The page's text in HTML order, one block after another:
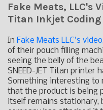
Fake Meats, LLC's
Titan Inkjet
In Fake Meats LLC's video,
of their pouch filling
seeing the belly of the
SNEED-JET Titan printer
Something interesting to
that the product is being
itself remains stationary,